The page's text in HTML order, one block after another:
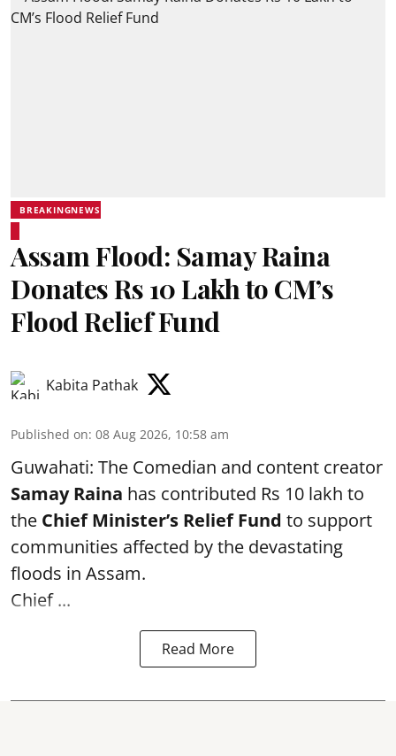
BREAKINGNEWS
Assam Flood: Samay Raina
Donates Rs 10 Lakh to CM’s
Flood Relief Fund
Kabita Pathak
Published on: 08 Aug 2026, 10:58 am
Guwahati: The Comedian and content creator
Samay Raina has contributed Rs 10 lakh to
the Chief Minister’s Relief Fund to support
communities affected by the devastating
floods in Assam.
Chief ...
Read More